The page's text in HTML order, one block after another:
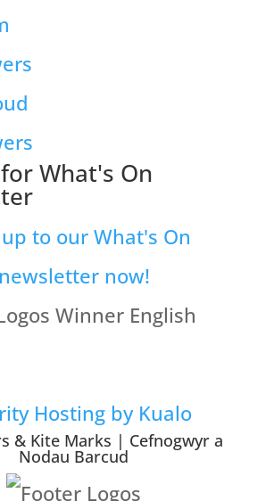
What's On
to our What's On
newsletter now!
Hosting by Kualo
& Kite Marks | Cefnogwyr a
Nodau Barcud